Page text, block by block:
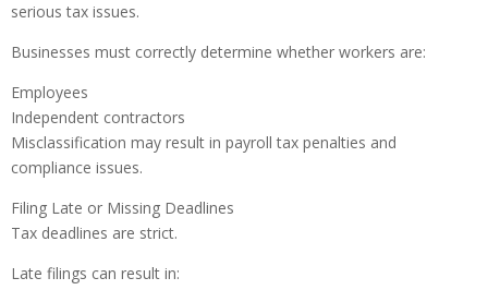
serious tax issues.
Businesses must correctly determine whether workers are:
Employees
Independent contractors
Misclassification may result in payroll tax penalties and
compliance issues.
Filing Late or Missing Deadlines
Tax deadlines are strict.
Late filings can result in: